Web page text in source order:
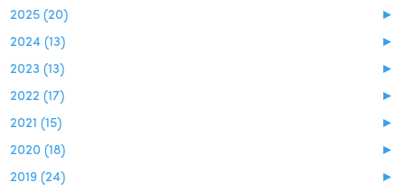
►
2025 (20)
►
2024 (13)
►
2023 (13)
►
2022 (17)
►
2021 (15)
►
2020 (18)
►
2019 (24)